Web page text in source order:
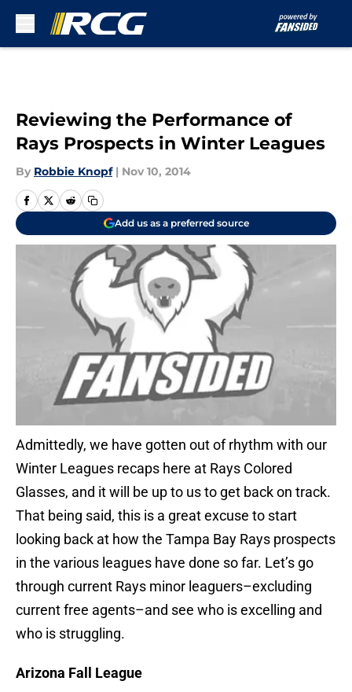
Reviewing the Performance of
Rays Prospects in Winter Leagues
By Robbie Knopf | Nov 10, 2014
Add us as a preferred source
Admittedly, we have gotten out of rhythm with our
Winter Leagues recaps here at Rays Colored
Glasses, and it will be up to us to get back on track.
That being said, this is a great excuse to start
looking back at how the Tampa Bay Rays prospects
in the various leagues have done so far. Let’s go
through current Rays minor leaguers–excluding
current free agents–and see who is excelling and
who is struggling.
Arizona Fall League